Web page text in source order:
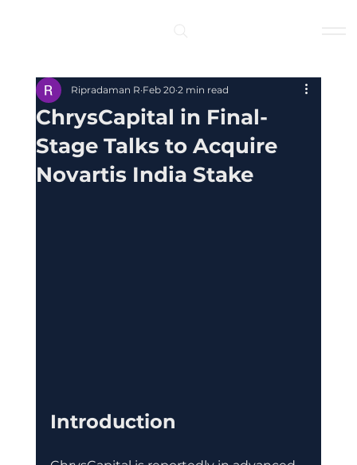
ChrysCapital in Final-
Stage Talks to Acquire
Novartis India Stake
Ripradaman R Feb 20 2 min read
Introduction